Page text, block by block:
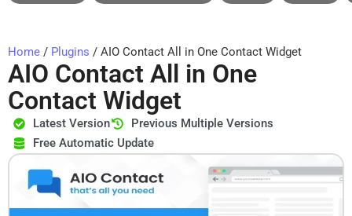
Home / Plugins / AIO Contact All in One Contact Widget
AIO Contact All in One
Contact Widget
Latest Version
Previous Multiple Versions
Free Automatic Update